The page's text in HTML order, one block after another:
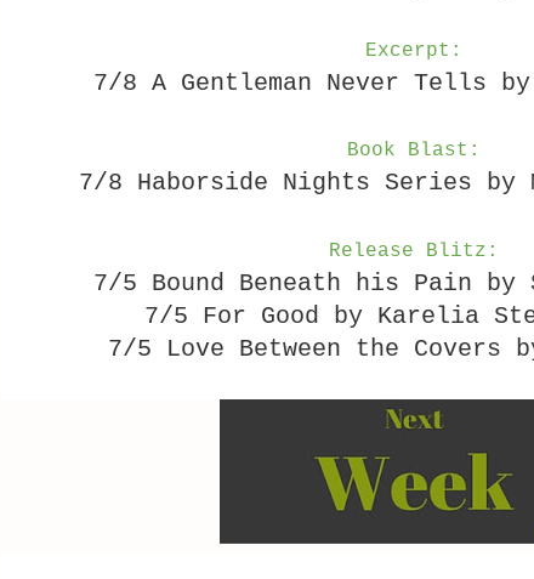
Excerpt:
7/8 A Gentleman Never Tells
Book Blast:
7/8 Haborside Nights Series by
Release Blitz:
7/5 Bound Beneath his Pain by
7/5 For Good by Karelia
7/5 Love Between the Covers